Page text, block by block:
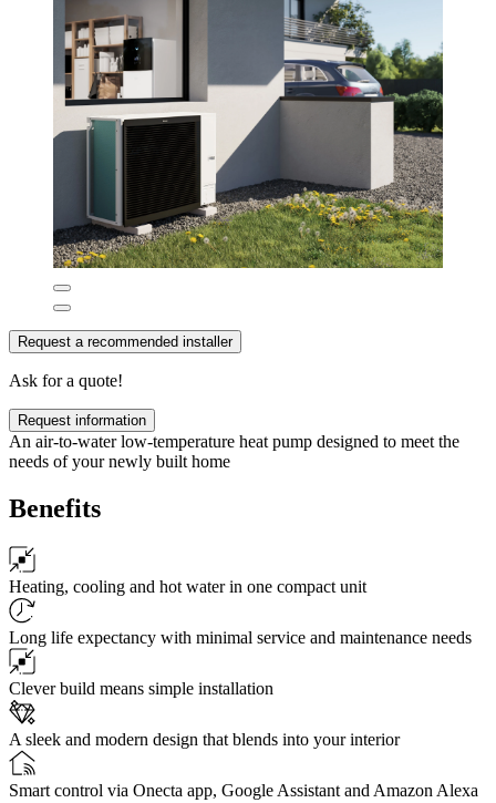
Request a recommended installer
Ask for a quote!
Request information
An air-to-water low-temperature heat pump designed to meet the
needs of your newly built home
Benefits
Heating, cooling and hot water in one compact unit
Long life expectancy with minimal service and maintenance needs
Clever build means simple installation
A sleek and modern design that blends into your interior
Smart control via Onecta app, Google Assistant and Amazon Alexa